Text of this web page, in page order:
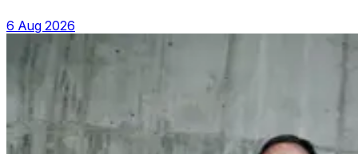
6 Aug 2026